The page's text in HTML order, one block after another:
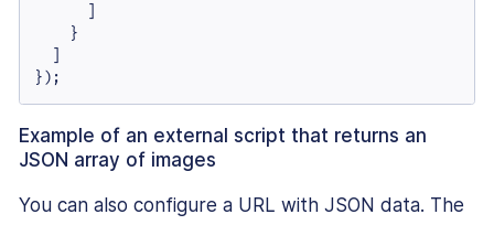
      ]
    }
  ]
});
Example of an external script that returns an
JSON array of images
You can also configure a URL with JSON data. The